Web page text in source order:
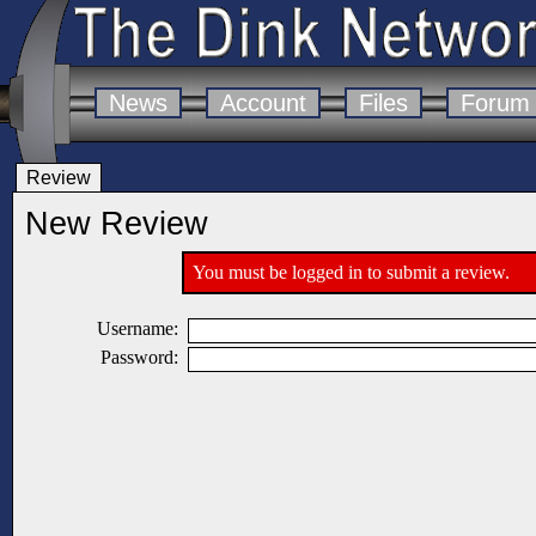
News Account Files Forum
Review
New Review
You must be logged in to submit a review.
Username:
Password: